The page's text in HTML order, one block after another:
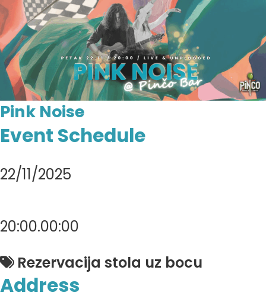
Pink Noise
Event Schedule
22/11/2025
20:00.00:00
Rezervacija stola uz bocu
Address